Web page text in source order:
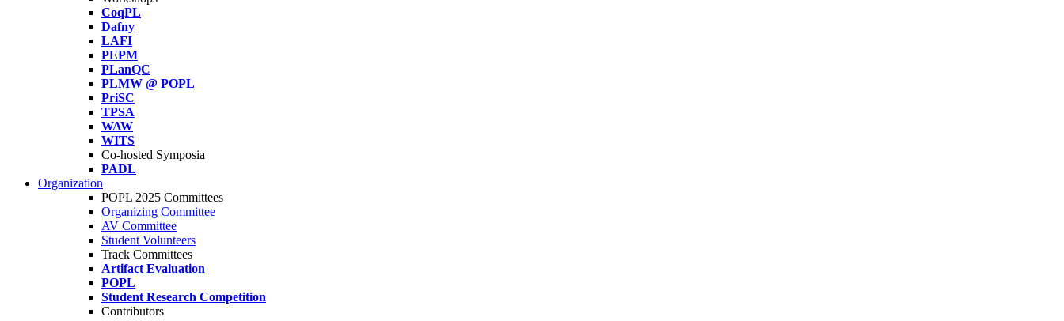
CoqPL
Dafny
LAFI
PEPM
PLanQC
PLMW @ POPL
PriSC
TPSA
WAW
WITS
Co-hosted Symposia
PADL
Organization
POPL 2025 Committees
Organizing Committee
AV Committee
Student Volunteers
Track Committees
Artifact Evaluation
POPL
Student Research Competition
Contributors